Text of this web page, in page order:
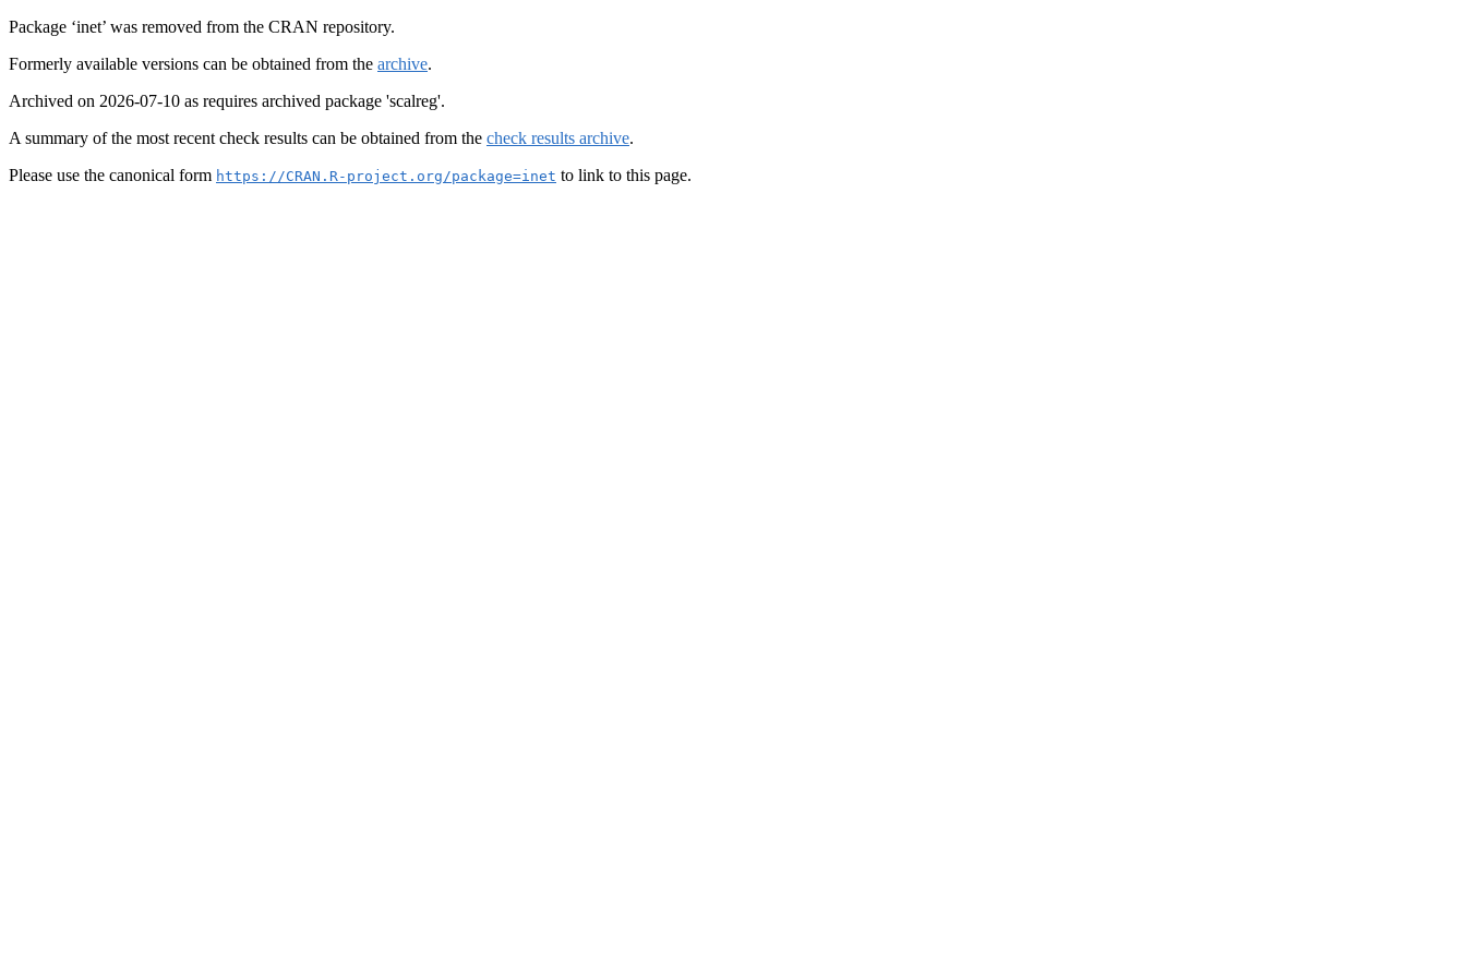
Package ‘inet’ was removed from the CRAN repository.
Formerly available versions can be obtained from the archive.
Archived on 2026-07-10 as requires archived package 'scalreg'.
A summary of the most recent check results can be obtained from the check results archive.
Please use the canonical form https://CRAN.R-project.org/package=inet to link to this page.